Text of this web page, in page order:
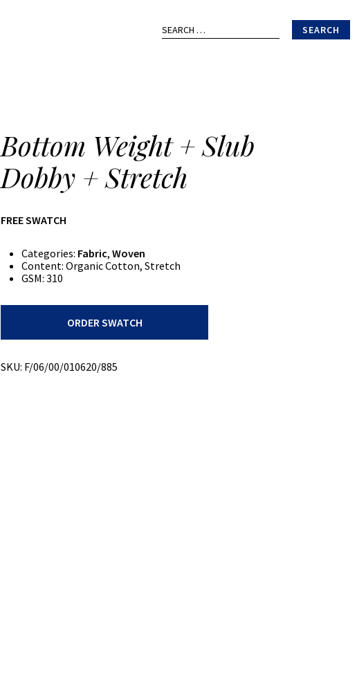
for:
Bottom Weight + Slub
Dobby + Stretch
FREE SWATCH
Categories: Fabric,Woven
Content: Organic Cotton, Stretch
GSM: 310
Dobby
+
ORDER SWATCH
SKU: F/06/00/010620/885